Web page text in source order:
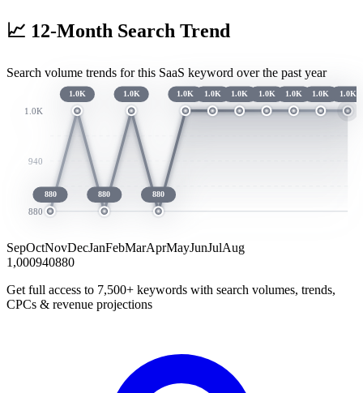
📈 12-Month Search Trend
Search volume trends for this SaaS keyword over the past year
1.0K
940
880
880
1.0K
880
1.0K
880
1.0K 1.0K 1.0K 1.0K 1.0K 1.0K 1.0K
SepOctNovDecJanFebMarAprMayJunJulAug
1,000940880
Get full access to 7,500+ keywords with search volumes, trends,
CPCs & revenue projections